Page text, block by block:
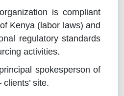
is compliant
Kenya (labor laws) and
regulatory standards
activities.
spokesperson of
site.